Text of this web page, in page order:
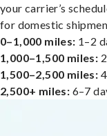
your carrier’s
for domestic
0–1,000 miles: 1–2
1,000–1,500 miles:
1,500–2,500 miles:
2,500+ miles: 6–7